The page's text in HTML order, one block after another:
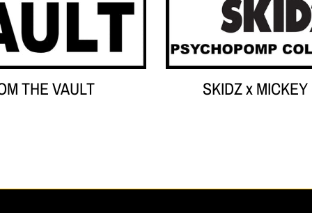
THE VAULT SKIDZ x